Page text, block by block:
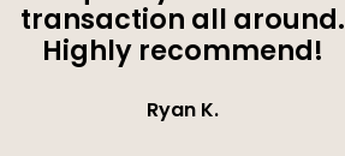
transaction all around.
Highly recommend!
Ryan K.